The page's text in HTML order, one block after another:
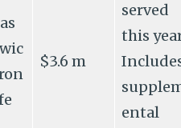
$3.6 m
served
this
ental